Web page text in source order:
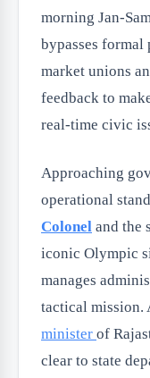
morning Jan-
bypasses
market unions
feedback to
real-time civic
Approaching
operational
Colonel and the
iconic Olympic
manages
tactical mission.
minister of
clear to state